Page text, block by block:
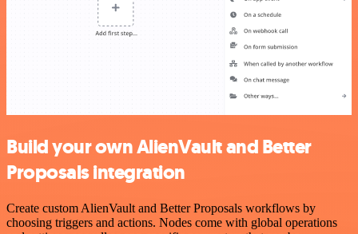
Build your own AlienVault and Better
Proposals integration
Create custom AlienVault and Better Proposals workflows by
choosing triggers and actions. Nodes come with global operations